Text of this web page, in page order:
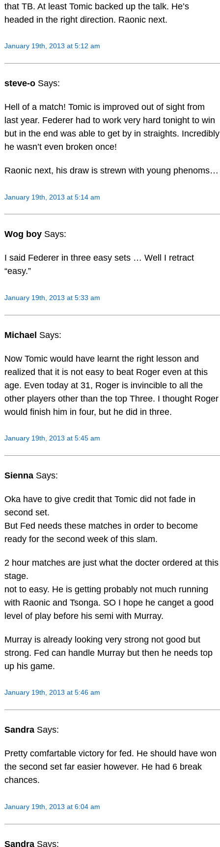
that TB. At least Tomic backed up the talk. He’s
headed in the right direction. Raonic next.
January 19th, 2013 at 5:12 am
steve-o Says:
Hell of a match! Tomic is improved out of sight from
last year. Federer had to work very hard tonight to win
but in the end was able to get by in straights. Incredibly
he wasn’t even broken once!
Raonic next, his draw is strewn with young phenoms…
January 19th, 2013 at 5:14 am
Wog boy Says:
I said Federer in three easy sets … Well I retract
“easy.”
January 19th, 2013 at 5:33 am
Michael Says:
Now Tomic would have learnt the right lesson and
realized that it is not easy to beat Roger even at this
age. Even today at 31, Roger is invincible to all the
other players other than the top Three. I thought Roger
would finish him in four, but he did in three.
January 19th, 2013 at 5:45 am
Sienna Says:
Oka have to give credit that Tomic did not fade in
second set.
But Fed needs these matches in order to become
ready for the second week of this slam.
2 hour matches are just what the docter ordered at this
stage.
not to easy. He is getting probably not much running
with Raonic and Tsonga. SO I hope he canget a good
level of play before his semi with Murray.
Murray is already looking very strong not good but
strong. Fed can handle Murray but then he needs top
up his game.
January 19th, 2013 at 5:46 am
Sandra Says:
Pretty comfartable victory for fed. He should have won
the second set far easier however. He had 6 break
chances.
January 19th, 2013 at 6:04 am
Sandra Says: